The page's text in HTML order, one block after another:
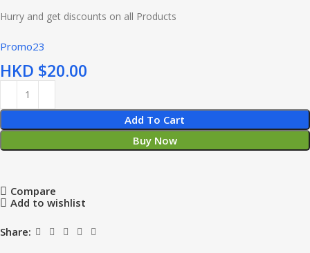
Hurry and get discounts on all Products
Promo23
HKD $
Add To Cart
Buy Now
Compare
Add to wishlist
Share: